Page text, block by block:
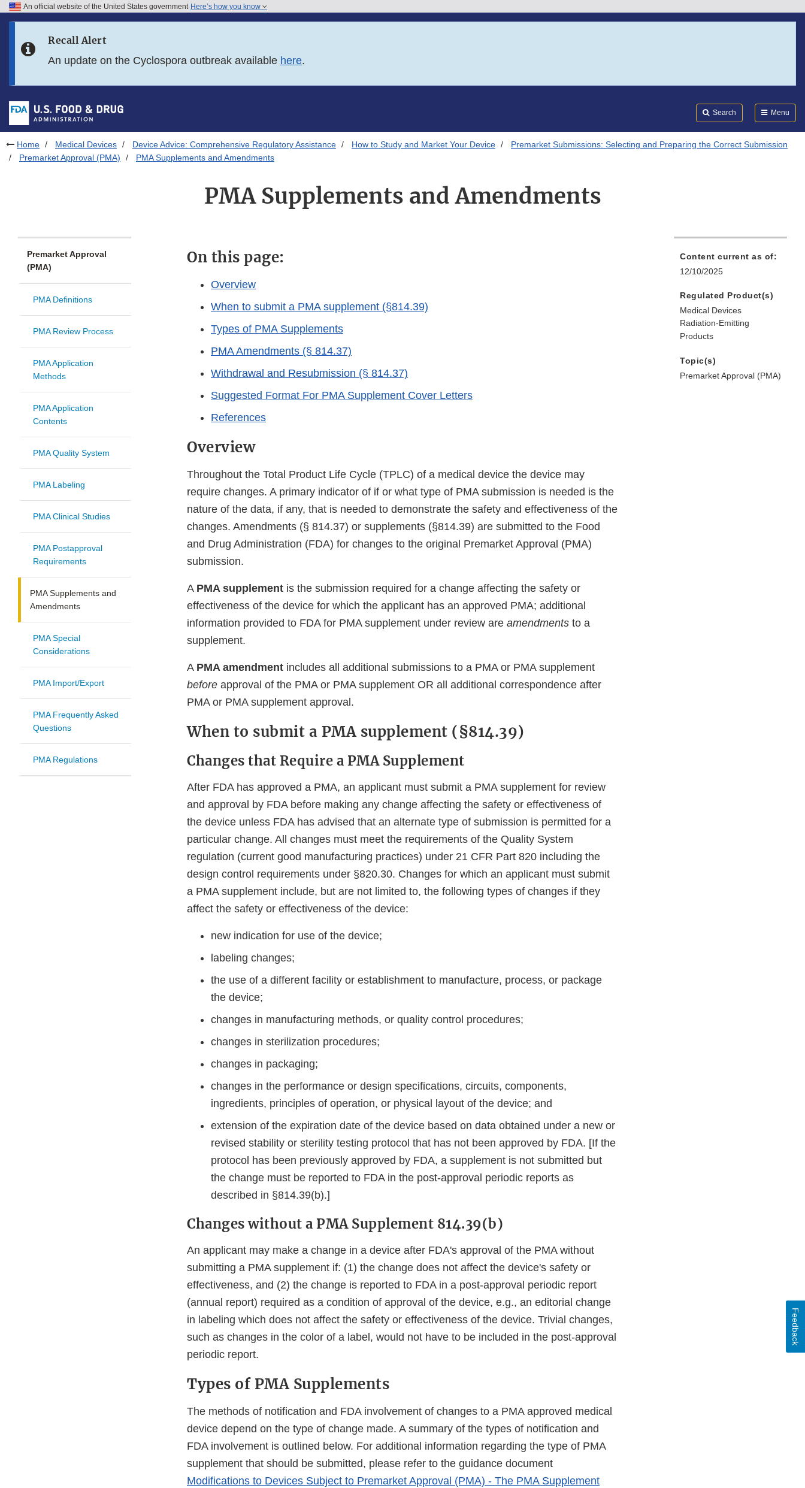
Skip to FDA Search
Skip to footer links
An official website of the United States government Here’s how you know
Recall Alert
An update on the Cyclospora outbreak available here.
Search Menu
Home Medical Devices Device Advice: Comprehensive Regulatory Assistance How to Study and Market Your Device
Premarket Submissions: Selecting and Preparing the Correct Submission
Premarket Approval (PMA)
PMA Supplements and Amendments
PMA Supplements and Amendments
Premarket Approval
(PMA)
PMA Definitions
PMA Review Process
PMA Application
Methods
PMA Application
Contents
PMA Quality System
PMA Labeling
PMA Clinical Studies
PMA Postapproval
Requirements
PMA Supplements and
Amendments
PMA Special
Considerations
PMA Import/Export
PMA Frequently Asked
Questions
PMA Regulations
On this page:
Overview
When to submit a PMA supplement (§814.39)
Types of PMA Supplements
PMA Amendments (§ 814.37)
Withdrawal and Resubmission (§ 814.37)
Suggested Format For PMA Supplement Cover Letters
References
Overview
Throughout the Total Product Life Cycle (TPLC) of a medical device the device may
require changes. A primary indicator of if or what type of PMA submission is needed is the
nature of the data, if any, that is needed to demonstrate the safety and effectiveness of the
changes. Amendments (§ 814.37) or supplements (§814.39) are submitted to the Food
and Drug Administration (FDA) for changes to the original Premarket Approval (PMA)
submission.
A PMA supplement is the submission required for a change affecting the safety or
effectiveness of the device for which the applicant has an approved PMA; additional
information provided to FDA for PMA supplement under review are amendments to a
supplement.
A PMA amendment includes all additional submissions to a PMA or PMA supplement
before approval of the PMA or PMA supplement OR all additional correspondence after
PMA or PMA supplement approval.
When to submit a PMA supplement (§814.39)
Changes that Require a PMA Supplement
After FDA has approved a PMA, an applicant must submit a PMA supplement for review
and approval by FDA before making any change affecting the safety or effectiveness of
the device unless FDA has advised that an alternate type of submission is permitted for a
particular change. All changes must meet the requirements of the Quality System
regulation (current good manufacturing practices) under 21 CFR Part 820 including the
design control requirements under §820.30. Changes for which an applicant must submit
a PMA supplement include, but are not limited to, the following types of changes if they
affect the safety or effectiveness of the device:
new indication for use of the device;
labeling changes;
the use of a different facility or establishment to manufacture, process, or package
the device;
changes in manufacturing methods, or quality control procedures;
changes in sterilization procedures;
changes in packaging;
changes in the performance or design specifications, circuits, components,
ingredients, principles of operation, or physical layout of the device; and
extension of the expiration date of the device based on data obtained under a new or
revised stability or sterility testing protocol that has not been approved by FDA. [If the
protocol has been previously approved by FDA, a supplement is not submitted but
the change must be reported to FDA in the post-approval periodic reports as
described in §814.39(b).]
Changes without a PMA Supplement 814.39(b)
An applicant may make a change in a device after FDA's approval of the PMA without
submitting a PMA supplement if: (1) the change does not affect the device's safety or
effectiveness, and (2) the change is reported to FDA in a post-approval periodic report
(annual report) required as a condition of approval of the device, e.g., an editorial change
in labeling which does not affect the safety or effectiveness of the device. Trivial changes,
such as changes in the color of a label, would not have to be included in the post-approval
periodic report.
Types of PMA Supplements
The methods of notification and FDA involvement of changes to a PMA approved medical
device depend on the type of change made. A summary of the types of notification and
FDA involvement is outlined below. For additional information regarding the type of PMA
supplement that should be submitted, please refer to the guidance document
Modifications to Devices Subject to Premarket Approval (PMA) - The PMA Supplement
Content current as of:
12/10/2025
Regulated Product(s)
Medical Devices
Radiation-Emitting
Products
Topic(s)
Premarket Approval (PMA)
Feedback